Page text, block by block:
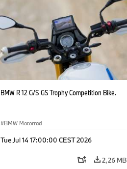
BMW R 12 G/S GS Trophy Competition Bike.
BMW Motorrad
Tue Jul 14 17:00:00 CEST 2026
2,26 MB